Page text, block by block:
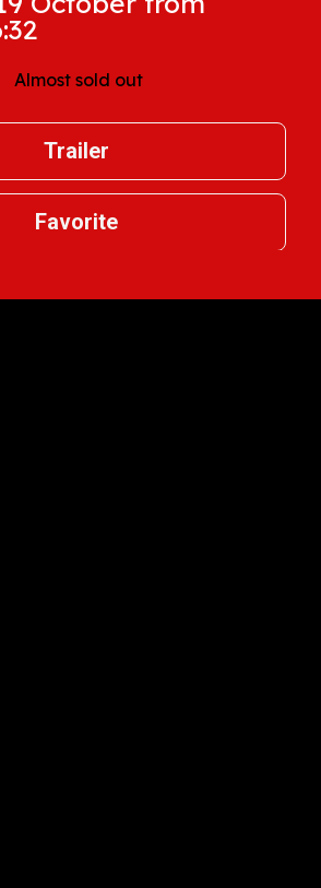
Almost sold out
Trailer
Favorite